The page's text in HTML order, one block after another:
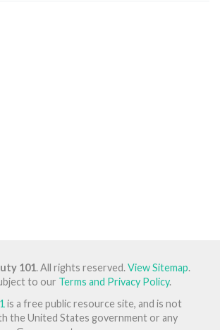
101. All rights reserved.View Sitemap.
to our Terms and Privacy Policy.
is a free public resource site, and is not
the United States government or any